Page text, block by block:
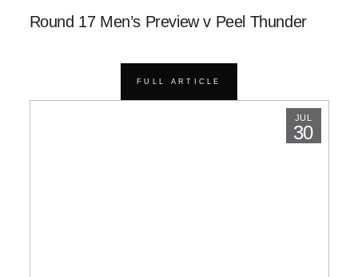
Round 17 Men’s Preview v Peel Thunder
FULL ARTICLE
JUL
30